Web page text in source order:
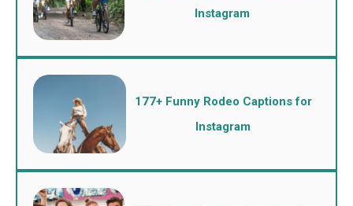
Instagram
177+ Funny Rodeo Captions for
Instagram